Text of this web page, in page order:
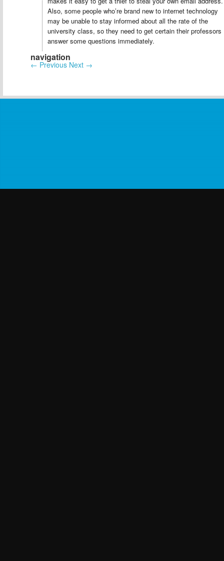
Also, some people who’re brand new to internet technology
may be unable to stay informed about all the rate of the
university class, so they need to get certain their professors
answer some questions immediately.
navigation
← Previous Next →